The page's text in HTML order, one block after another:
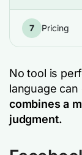
7 Pricing
No tool is
language can
combines a
judgment.